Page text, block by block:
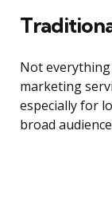
Not
marketing
especially for
broad